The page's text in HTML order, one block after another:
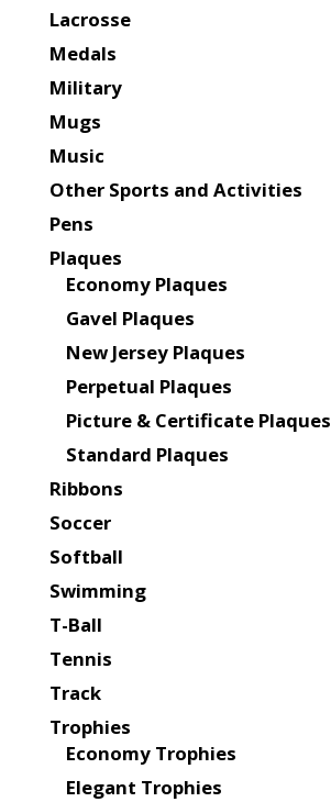
Lacrosse
Medals
Military
Mugs
Music
Other Sports and Activities
Pens
Plaques
Economy Plaques
Gavel Plaques
New Jersey Plaques
Perpetual Plaques
Picture & Certificate Plaques
Standard Plaques
Ribbons
Soccer
Softball
Swimming
T-Ball
Tennis
Track
Trophies
Economy Trophies
Elegant Trophies